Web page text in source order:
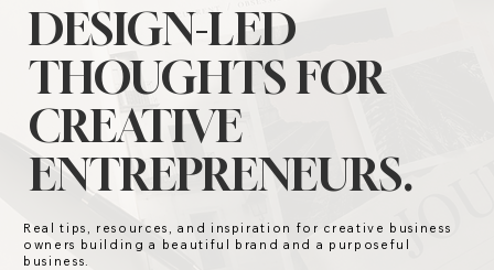
DESIGN-LED
THOUGHTS FOR
CREATIVE
ENTREPRENEURS.
Real tips, resources, and inspiration for creative business
owners building a beautiful brand and a purposeful
business.